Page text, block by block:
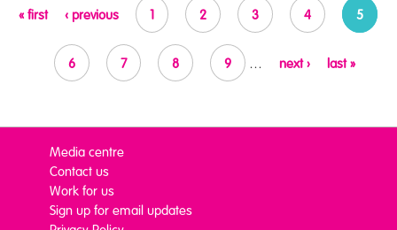
« first ‹ previous 1 2 3 4 5
6 7 8 9 … next › last »
Media centre
Contact us
Work for us
Sign up for email updates